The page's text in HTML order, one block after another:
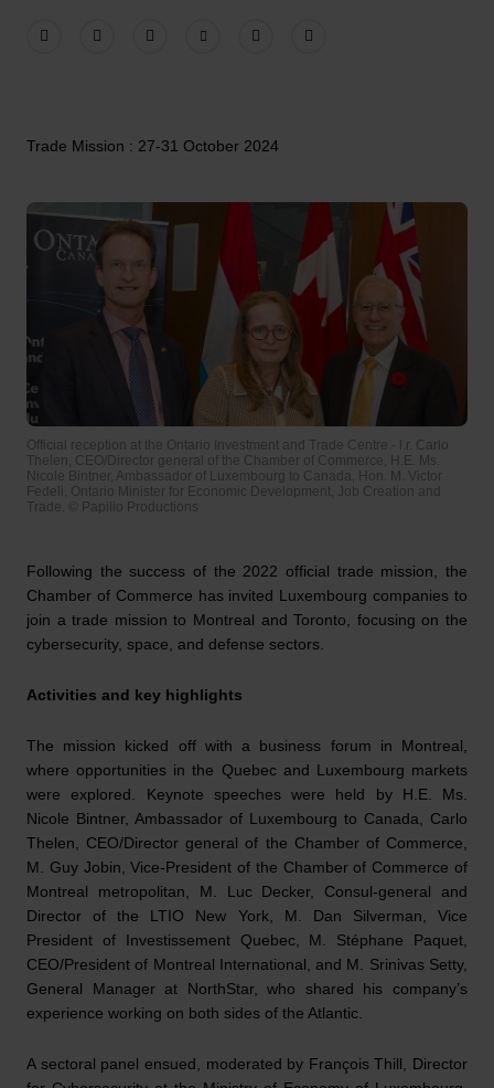
Trade Mission : 27-31 October 2024
Official reception at the Ontario Investment and Trade Centre - l.r. Carlo
Thelen, CEO/Director general of the Chamber of Commerce, H.E. Ms.
Nicole Bintner, Ambassador of Luxembourg to Canada, Hon. M. Victor
Fedeli, Ontario Minister for Economic Development, Job Creation and
Trade. © Papilio Productions
Following the success of the 2022 official trade mission, the
Chamber of Commerce has invited Luxembourg companies to
join a trade mission to Montreal and Toronto, focusing on the
cybersecurity, space, and defense sectors.
Activities and key highlights
The mission kicked off with a business forum in Montreal,
where opportunities in the Quebec and Luxembourg markets
were explored. Keynote speeches were held by H.E. Ms.
Nicole Bintner, Ambassador of Luxembourg to Canada, Carlo
Thelen, CEO/Director general of the Chamber of Commerce,
M. Guy Jobin, Vice-President of the Chamber of Commerce of
Montreal metropolitan, M. Luc Decker, Consul-general and
Director of the LTIO New York, M. Dan Silverman, Vice
President of Investissement Quebec, M. Stéphane Paquet,
CEO/President of Montreal International, and M. Srinivas Setty,
General Manager at NorthStar, who shared his company’s
experience working on both sides of the Atlantic.
A sectoral panel ensued, moderated by François Thill, Director